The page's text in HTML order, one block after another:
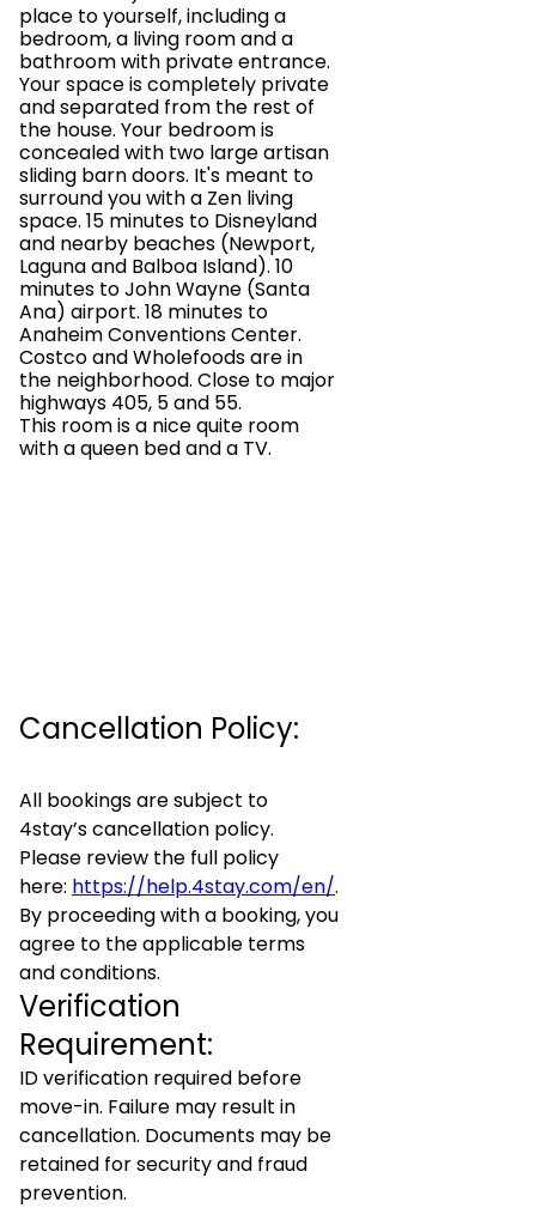
place to yourself, including a
bedroom, a living room and a
bathroom with private entrance.
Your space is completely private
and separated from the rest of
the house. Your bedroom is
concealed with two large artisan
sliding barn doors. It's meant to
surround you with a Zen living
space. 15 minutes to Disneyland
and nearby beaches (Newport,
Laguna and Balboa Island). 10
minutes to John Wayne (Santa
Ana) airport. 18 minutes to
Anaheim Conventions Center.
Costco and Wholefoods are in
the neighborhood. Close to major
highways 405, 5 and 55.
This room is a nice quite room
with a queen bed and a TV.
Cancellation Policy:
All bookings are subject to
4stay’s cancellation policy.
Please review the full policy
here: https://help.4stay.com/en/.
By proceeding with a booking, you
agree to the applicable terms
and conditions.
Verification
Requirement:
ID verification required before
move-in. Failure may result in
cancellation. Documents may be
retained for security and fraud
prevention.